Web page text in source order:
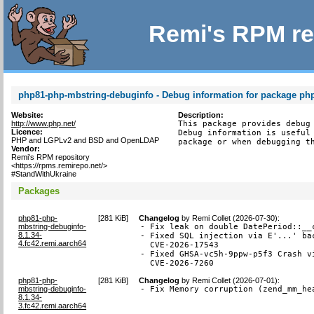
Remi's RPM
php81-php-mbstring-debuginfo - Debug information for package
Website:
http://www.php.net/
Licence:
PHP and LGPLv2 and BSD and OpenLDAP
Vendor:
Remi's RPM repository
<https://rpms.remirepo.net/>
#StandWithUkraine
Description:
This package provides
Debug information is
package or when debugging
Packages
php81-php-
mbstring-debuginfo-
8.1.34-
4.fc42.remi.aarch64
[281 KiB] Changelog byRemi Collet (2026-07-30):
- Fix leak on double
- Fixed SQL injection via E'...'
  CVE-2026-17543
- Fixed GHSA-vc5h-9ppw-p5f3
  CVE-2026-7260
php81-php-
mbstring-debuginfo-
8.1.34-
3.fc42.remi.aarch64
[281 KiB] Changelog byRemi Collet (2026-07-01):
- Fix Memory corruption